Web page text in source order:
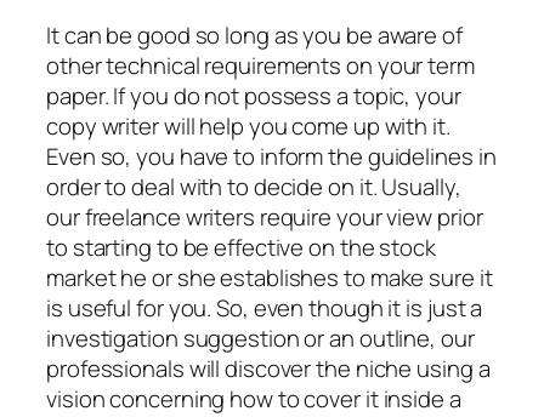
It can be good so long as you be aware of
other technical requirements on your term
paper. If you do not possess a topic, your
copy writer will help you come up with it.
Even so, you have to inform the guidelines in
order to deal with to decide on it. Usually,
our freelance writers require your view prior
to starting to be effective on the stock
market he or she establishes to make sure it
is useful for you. So, even though it is just a
investigation suggestion or an outline, our
professionals will discover the niche using a
vision concerning how to cover it inside a